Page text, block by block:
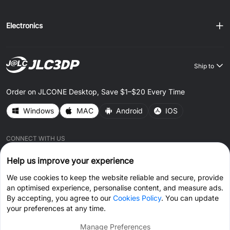
Electronics
Ship to
Order on JLCONE Desktop, Save $1–$20 Every Time
Windows MAC Android IOS
CONNECT WITH US
© 2026 JLC3DP.COM All Rights Reserved.Privacy Policy
Terms & ConditionsCookies Policy
Help us improve your experience
We use cookies to keep the website reliable and secure, provide
an optimised experience, personalise content, and measure ads.
By accepting, you agree to our Cookies Policy. You can update
your preferences at any time.
Manage Preferences